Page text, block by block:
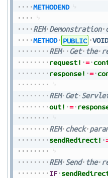
METHODEND
REM Demonstration
METHOD
PUBLIC
REM
Get the
request! =
response! =
REM Get
out! =
REM check
sendRedirect!
REM Send the
IF